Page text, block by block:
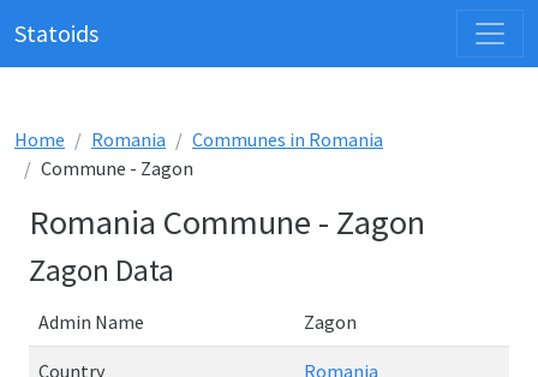
Statoids
Home Romania
Communes in Romania
Commune - Zagon
Romania Commune - Zagon
Zagon Data
Admin Name Zagon
Country Romania